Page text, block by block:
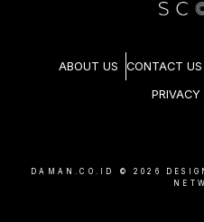
ABOUT US CONTACT US
DAMAN.CO.ID © 2026